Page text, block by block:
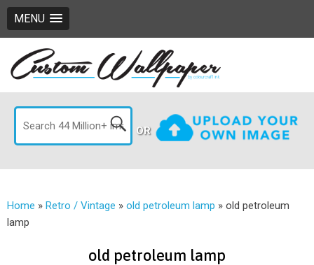
MENU
OR
Home » Retro / Vintage » old petroleum lamp » old petroleum
lamp
old petroleum lamp